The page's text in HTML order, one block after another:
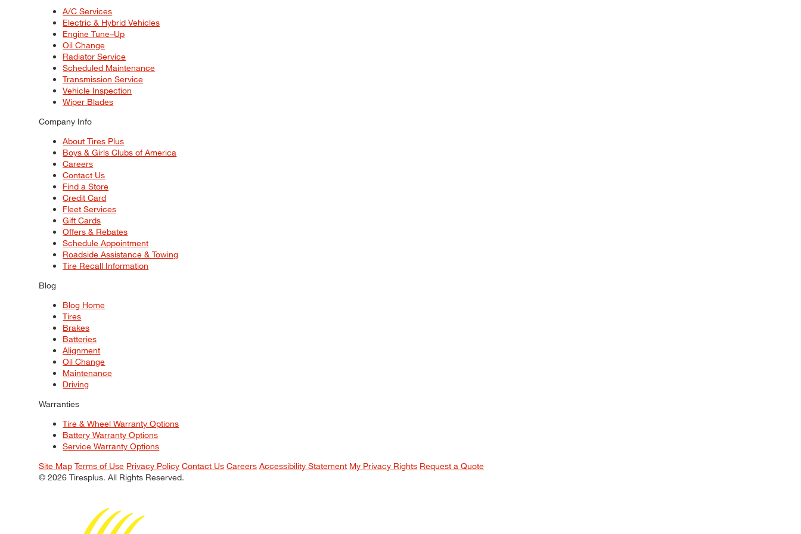
A/C Services
Electric & Hybrid Vehicles
Engine Tune–Up
Oil Change
Radiator Service
Scheduled Maintenance
Transmission Service
Vehicle Inspection
Wiper Blades
Company Info
About Tires Plus
Boys & Girls Clubs of America
Careers
Contact Us
Find a Store
Credit Card
Fleet Services
Gift Cards
Offers & Rebates
Schedule Appointment
Roadside Assistance & Towing
Tire Recall Information
Blog
Blog Home
Tires
Brakes
Batteries
Alignment
Oil Change
Maintenance
Driving
Warranties
Tire & Wheel Warranty Options
Battery Warranty Options
Service Warranty Options
Site Map Terms of Use Privacy Policy Contact Us Careers Accessibility Statement My Privacy Rights Request a Quote
© 2026 Tiresplus. All Rights Reserved.